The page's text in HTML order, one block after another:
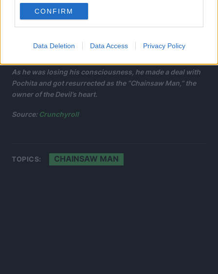
CONFIRM
Data Deletion Data Access Privacy Policy
As he was losing his consciousness, he made a deal with
Pochita and got resurrected as the “Chainsaw Man,” the
owner of the Devil’s heart.
Source: Crunchyroll
TOPICS: CHAINSAW MAN